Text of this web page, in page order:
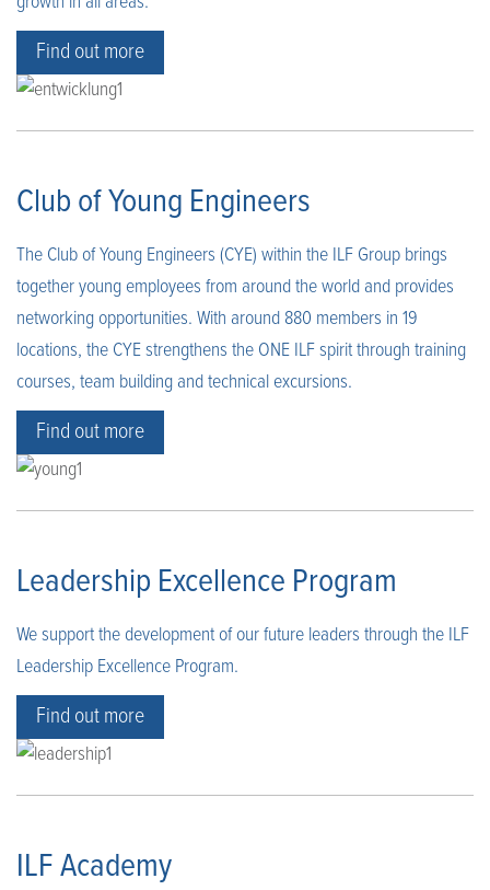
Find out more
Club of Young Engineers
The Club of Young Engineers (CYE) within the ILF Group brings
together young employees from around the world and provides
networking opportunities. With around 880 members in 19
locations, the CYE strengthens the ONE ILF spirit through training
courses, team building and technical excursions.
Find out more
Leadership Excellence Program
We support the development of our future leaders through the ILF
Leadership Excellence Program.
Find out more
ILF Academy